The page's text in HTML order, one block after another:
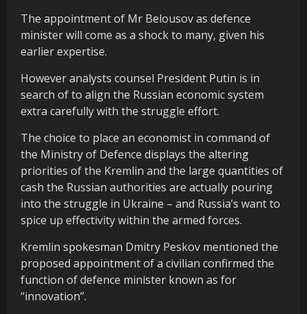
The appointment of Mr Belousov as defence
minister will come as a shock to many, given his
earlier expertise.
However analysts counsel President Putin is in
search of to align the Russian economic system
extra carefully with the struggle effort.
The choice to place an economist in command of
the Ministry of Defence displays the altering
priorities of the Kremlin and the large quantities of
cash the Russian authorities are actually pouring
into the struggle in Ukraine – and Russia’s want to
spice up effectivity within the armed forces.
Kremlin spokesman Dmitry Peskov mentioned the
proposed appointment of a civilian confirmed the
function of defence minister known as for
“innovation”.